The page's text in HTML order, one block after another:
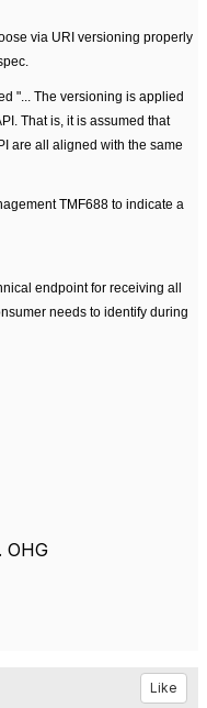
via URI versioning properly
"... The versioning is applied
That is, it is assumed that
are all aligned with the same
TMF688 to indicate a
endpoint for receiving all
needs to identify during
OHG
Like